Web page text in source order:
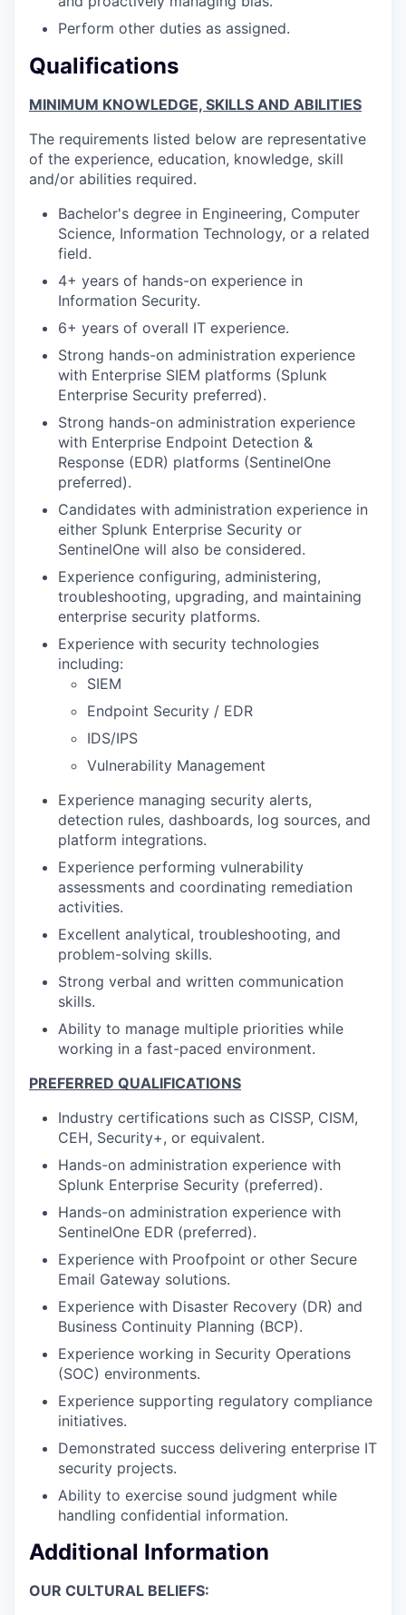
Perform other duties as assigned.
Qualifications
MINIMUM KNOWLEDGE, SKILLS AND ABILITIES
The requirements listed below are representative
of the experience, education, knowledge, skill
and/or abilities required.
Bachelor's degree in Engineering, Computer
Science, Information Technology, or a related
field.
4+ years of hands-on experience in
Information Security.
6+ years of overall IT experience.
Strong hands-on administration experience
with Enterprise SIEM platforms (Splunk
Enterprise Security preferred).
Strong hands-on administration experience
with Enterprise Endpoint Detection &
Response (EDR) platforms (SentinelOne
preferred).
Candidates with administration experience in
either Splunk Enterprise Security or
SentinelOne will also be considered.
Experience configuring, administering,
troubleshooting, upgrading, and maintaining
enterprise security platforms.
Experience with security technologies
including:
SIEM
Endpoint Security / EDR
IDS/IPS
Vulnerability Management
Experience managing security alerts,
detection rules, dashboards, log sources, and
platform integrations.
Experience performing vulnerability
assessments and coordinating remediation
activities.
Excellent analytical, troubleshooting, and
problem-solving skills.
Strong verbal and written communication
skills.
Ability to manage multiple priorities while
working in a fast-paced environment.
PREFERRED QUALIFICATIONS
Industry certifications such as CISSP, CISM,
CEH, Security+, or equivalent.
Hands-on administration experience with
Splunk Enterprise Security (preferred).
Hands-on administration experience with
SentinelOne EDR (preferred).
Experience with Proofpoint or other Secure
Email Gateway solutions.
Experience with Disaster Recovery (DR) and
Business Continuity Planning (BCP).
Experience working in Security Operations
(SOC) environments.
Experience supporting regulatory compliance
initiatives.
Demonstrated success delivering enterprise IT
security projects.
Ability to exercise sound judgment while
handling confidential information.
Additional Information
OUR CULTURAL BELIEFS: